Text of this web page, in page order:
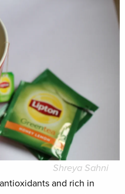
Shreya Sahni
and rich in